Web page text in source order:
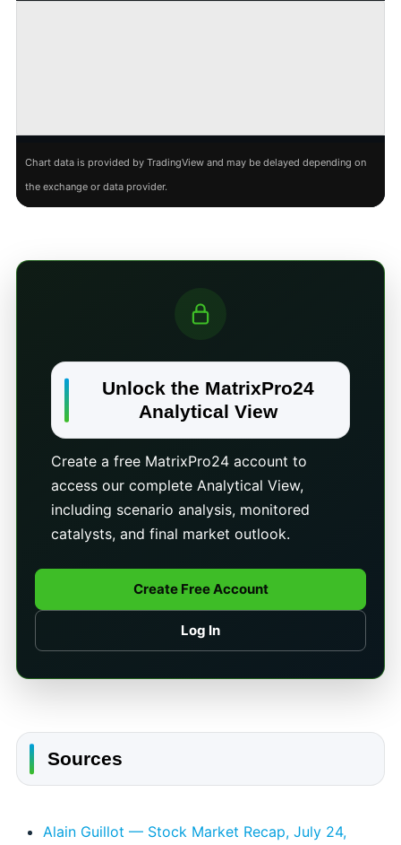
Chart data is provided by TradingView and may be delayed depending on
the exchange or data provider.
Unlock the MatrixPro24
Analytical View
Create a free MatrixPro24 account to
access our complete Analytical View,
including scenario analysis, monitored
catalysts, and final market outlook.
Create Free Account
Log In
Sources
Alain Guillot — Stock Market Recap, July 24,